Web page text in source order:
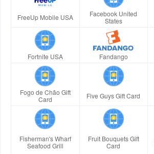
FreeUp Mobile USA
Facebook United
States
Fortnite USA Fandango
Fogo de Chão Gift
Card
Five Guys Gift Card
Fisherman's Wharf
Seafood Grill
Fruit Bouquets Gift
Card